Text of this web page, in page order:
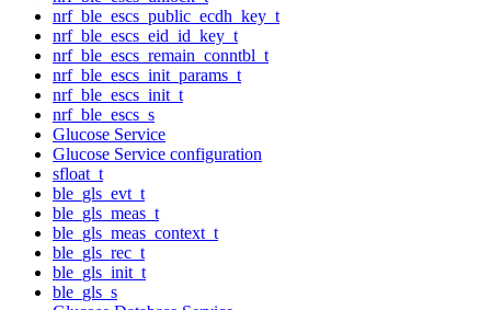
nrf_ble_escs_public_ecdh_key_t
nrf_ble_escs_eid_id_key_t
nrf_ble_escs_remain_conntbl_t
nrf_ble_escs_init_params_t
nrf_ble_escs_init_t
nrf_ble_escs_s
Glucose Service
Glucose Service configuration
sfloat_t
ble_gls_evt_t
ble_gls_meas_t
ble_gls_meas_context_t
ble_gls_rec_t
ble_gls_init_t
ble_gls_s